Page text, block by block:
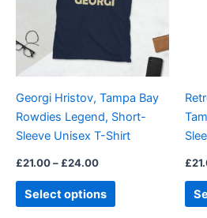
Georgi Hristov, Tampa Bay
Rowdies Legend, Short-
Sleeve Unisex T-Shirt
£21.00– £24.00
Select options
variants.
The
options
may
chosen
on
the
page
£